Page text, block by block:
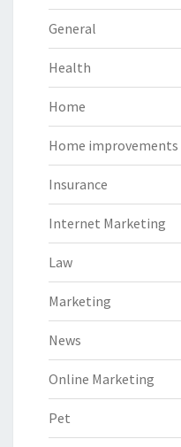
General
Health
Home
Home improvements
Insurance
Internet Marketing
Law
Marketing
News
Online Marketing
Pet